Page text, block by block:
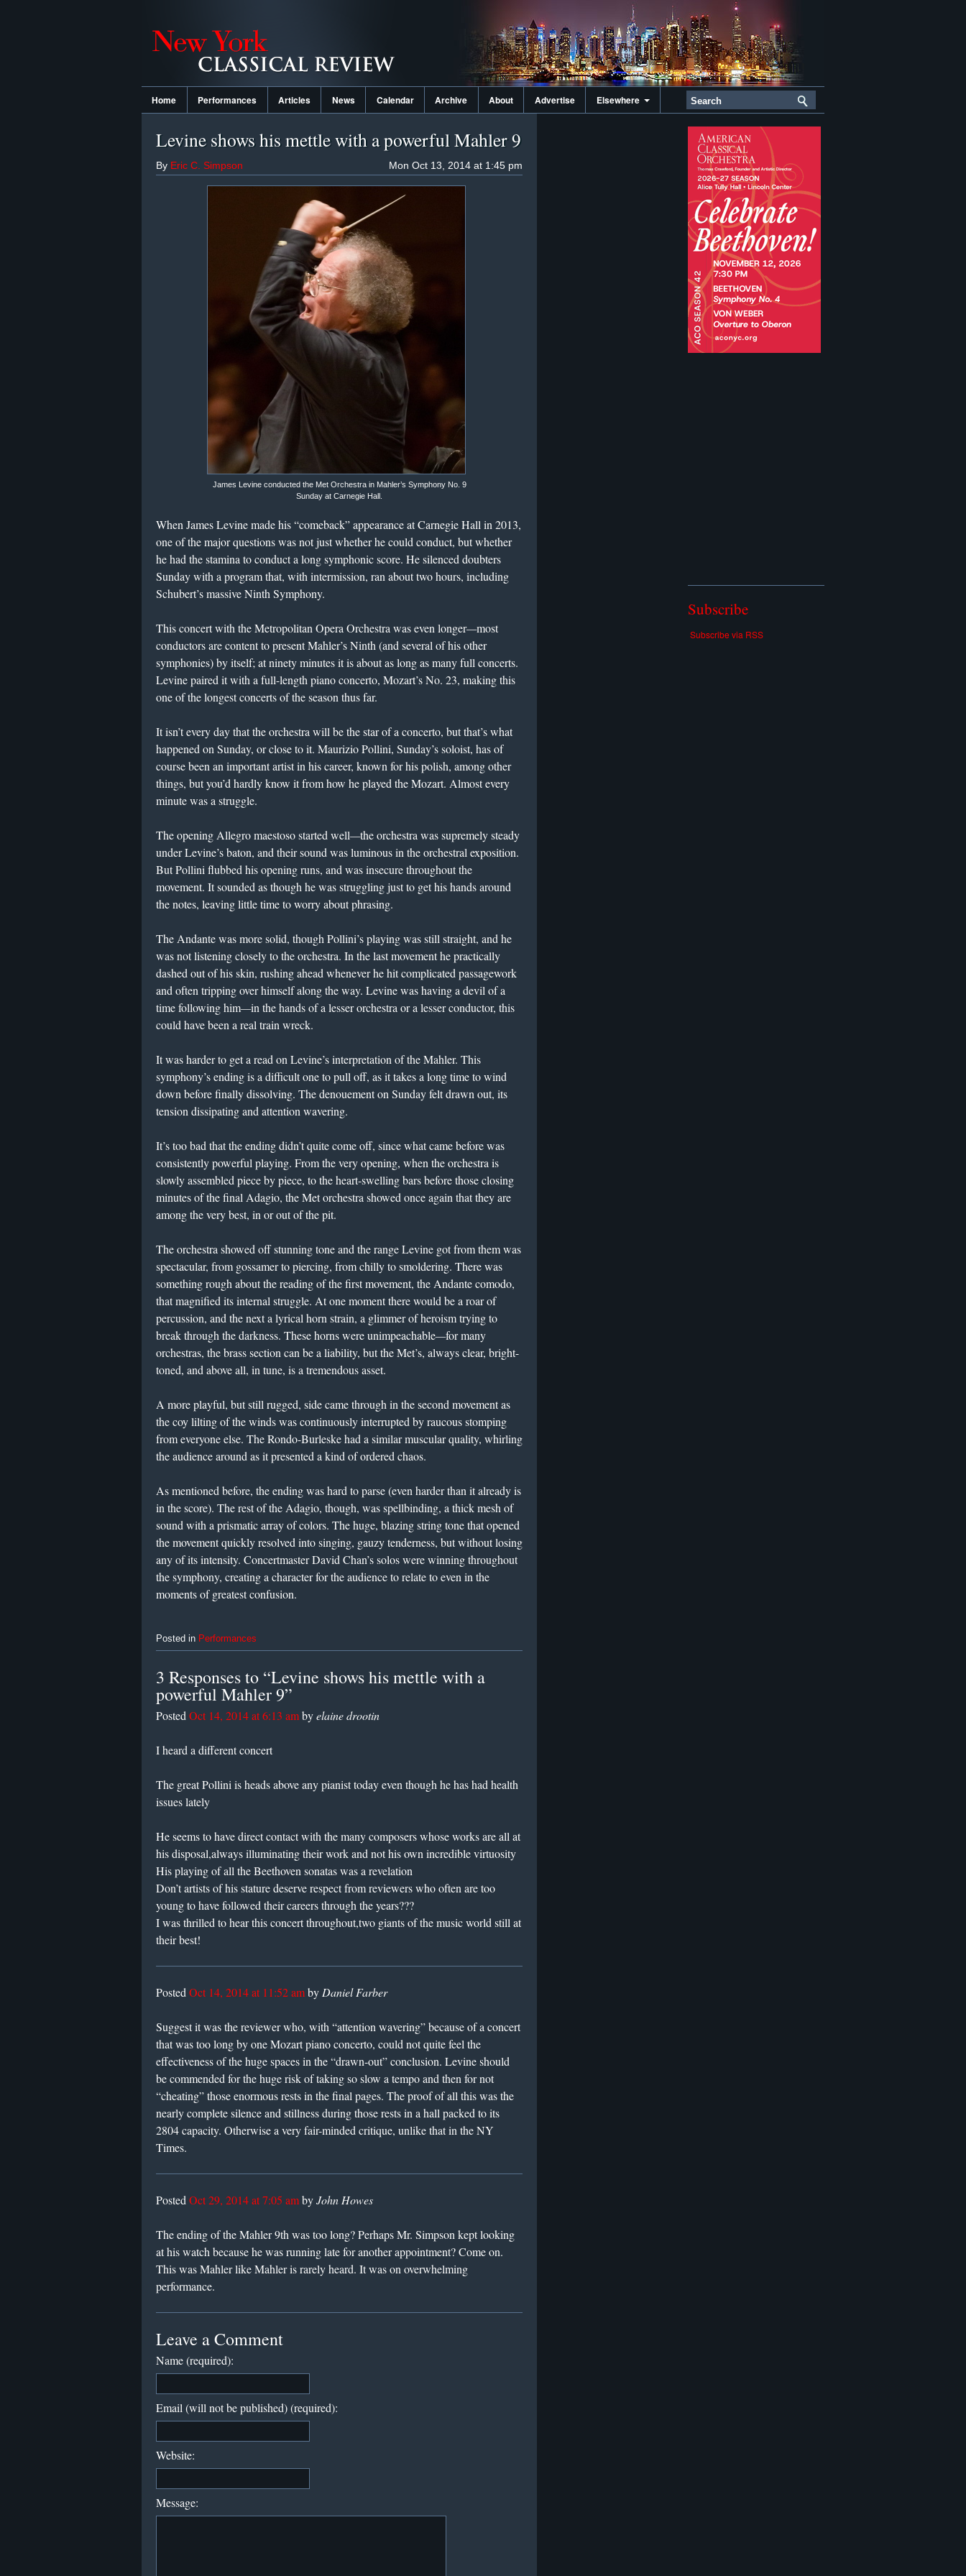
Home Performances Articles News Calendar Archive About Advertise Elsewhere
Levine shows his mettle with a powerful Mahler 9
Mon Oct 13, 2014 at 1:45 pm
By Eric C. Simpson
James Levine conducted the Met Orchestra in Mahler’s Symphony No. 9
Sunday at Carnegie Hall.
When James Levine made his “comeback” appearance at Carnegie Hall in 2013,
one of the major questions was not just whether he could conduct, but whether
he had the stamina to conduct a long symphonic score. He silenced doubters
Sunday with a program that, with intermission, ran about two hours, including
Schubert’s massive Ninth Symphony.
This concert with the Metropolitan Opera Orchestra was even longer—most
conductors are content to present Mahler’s Ninth (and several of his other
symphonies) by itself; at ninety minutes it is about as long as many full concerts.
Levine paired it with a full-length piano concerto, Mozart’s No. 23, making this
one of the longest concerts of the season thus far.
It isn’t every day that the orchestra will be the star of a concerto, but that’s what
happened on Sunday, or close to it. Maurizio Pollini, Sunday’s soloist, has of
course been an important artist in his career, known for his polish, among other
things, but you’d hardly know it from how he played the Mozart. Almost every
minute was a struggle.
The opening Allegro maestoso started well—the orchestra was supremely steady
under Levine’s baton, and their sound was luminous in the orchestral exposition.
But Pollini flubbed his opening runs, and was insecure throughout the
movement. It sounded as though he was struggling just to get his hands around
the notes, leaving little time to worry about phrasing.
The Andante was more solid, though Pollini’s playing was still straight, and he
was not listening closely to the orchestra. In the last movement he practically
dashed out of his skin, rushing ahead whenever he hit complicated passagework
and often tripping over himself along the way. Levine was having a devil of a
time following him—in the hands of a lesser orchestra or a lesser conductor, this
could have been a real train wreck.
It was harder to get a read on Levine’s interpretation of the Mahler. This
symphony’s ending is a difficult one to pull off, as it takes a long time to wind
down before finally dissolving. The denouement on Sunday felt drawn out, its
tension dissipating and attention wavering.
It’s too bad that the ending didn’t quite come off, since what came before was
consistently powerful playing. From the very opening, when the orchestra is
slowly assembled piece by piece, to the heart-swelling bars before those closing
minutes of the final Adagio, the Met orchestra showed once again that they are
among the very best, in or out of the pit.
The orchestra showed off stunning tone and the range Levine got from them was
spectacular, from gossamer to piercing, from chilly to smoldering. There was
something rough about the reading of the first movement, the Andante comodo,
that magnified its internal struggle. At one moment there would be a roar of
percussion, and the next a lyrical horn strain, a glimmer of heroism trying to
break through the darkness. These horns were unimpeachable—for many
orchestras, the brass section can be a liability, but the Met’s, always clear, bright-
toned, and above all, in tune, is a tremendous asset.
A more playful, but still rugged, side came through in the second movement as
the coy lilting of the winds was continuously interrupted by raucous stomping
from everyone else. The Rondo-Burleske had a similar muscular quality, whirling
the audience around as it presented a kind of ordered chaos.
As mentioned before, the ending was hard to parse (even harder than it already is
in the score). The rest of the Adagio, though, was spellbinding, a thick mesh of
sound with a prismatic array of colors. The huge, blazing string tone that opened
the movement quickly resolved into singing, gauzy tenderness, but without losing
any of its intensity. Concertmaster David Chan’s solos were winning throughout
the symphony, creating a character for the audience to relate to even in the
moments of greatest confusion.
Posted in Performances
3 Responses to “Levine shows his mettle with a
powerful Mahler 9”
Posted Oct 14, 2014 at 6:13 ambyelaine drootin
I heard a different concert
The great Pollini is heads above any pianist today even though he has had health
issues lately
He seems to have direct contact with the many composers whose works are all at
his disposal,always illuminating their work and not his own incredible virtuosity
His playing of all the Beethoven sonatas was a revelation
Don’t artists of his stature deserve respect from reviewers who often are too
young to have followed their careers through the years???
I was thrilled to hear this concert throughout,two giants of the music world still at
their best!
Posted Oct 14, 2014 at 11:52 amby Daniel Farber
Suggest it was the reviewer who, with “attention wavering” because of a concert
that was too long by one Mozart piano concerto, could not quite feel the
effectiveness of the huge spaces in the “drawn-out” conclusion. Levine should
be commended for the huge risk of taking so slow a tempo and then for not
“cheating” those enormous rests in the final pages. The proof of all this was the
nearly complete silence and stillness during those rests in a hall packed to its
2804 capacity. Otherwise a very fair-minded critique, unlike that in the NY
Times.
Posted Oct 29, 2014 at 7:05 ambyJohn Howes
The ending of the Mahler 9th was too long? Perhaps Mr. Simpson kept looking
at his watch because he was running late for another appointment? Come on.
This was Mahler like Mahler is rarely heard. It was on overwhelming
performance.
Leave a Comment
Name (required):
Email (will not be published) (required):
Website:
Message:
Subscribe
Subscribe via RSS